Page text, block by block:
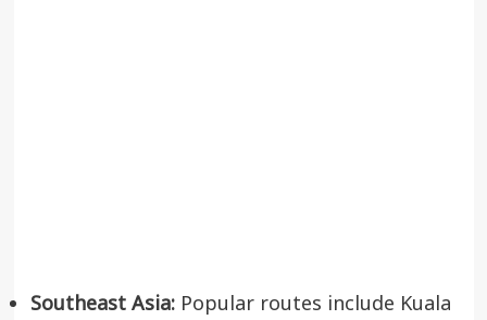
Southeast Asia:Popular routes include Kuala